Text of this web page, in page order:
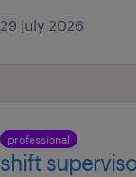
29 july 2026
professional
shift